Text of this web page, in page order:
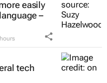
easily
–
tech